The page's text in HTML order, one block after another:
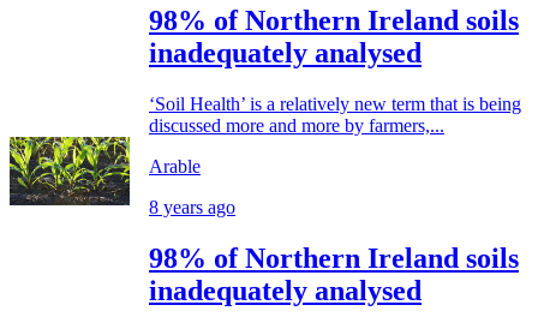
98% of Northern Ireland soils
inadequately analysed
‘Soil Health’ is a relatively new term that is being
discussed more and more by farmers,...
Arable
8 years ago
98% of Northern Ireland soils
inadequately analysed